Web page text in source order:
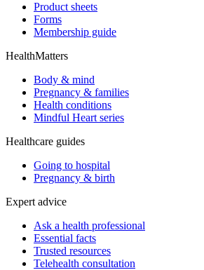
Product sheets
Forms
Membership guide
HealthMatters
Body & mind
Pregnancy & families
Health conditions
Mindful Heart series
Healthcare guides
Going to hospital
Pregnancy & birth
Expert advice
Ask a health professional
Essential facts
Trusted resources
Telehealth consultation